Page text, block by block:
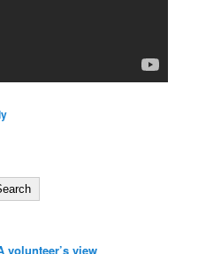
volunteer’s view